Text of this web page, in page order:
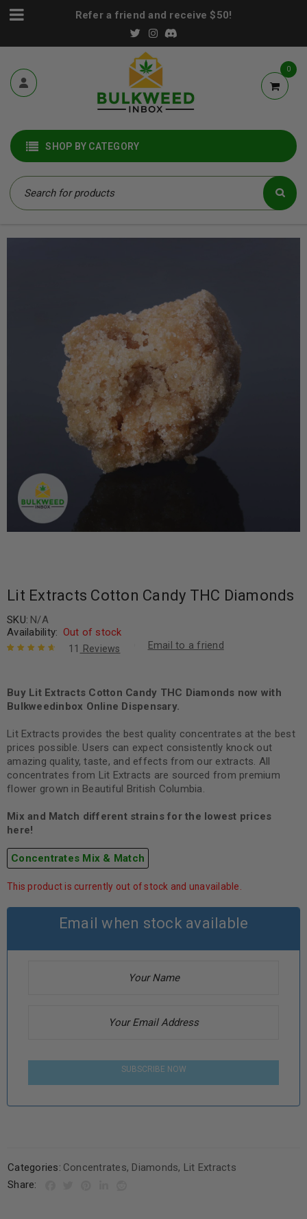
Refer a friend and receive $50!
0
SHOP BY CATEGORY
Lit Extracts Cotton Candy THC Diamonds
SKU: N/A
Availability: Out of stock
based on
customer
ratings
11 Reviews Email to a friend
Buy Lit Extracts Cotton Candy THC Diamonds now with
Bulkweedinbox Online Dispensary.
Lit Extracts provides the best quality concentrates at the best
prices possible. Users can expect consistently knock out
amazing quality, taste, and effects from our extracts. All
concentrates from Lit Extracts are sourced from premium
flower grown in Beautiful British Columbia.
Mix and Match different strains for the lowest prices
here!
Concentrates Mix & Match
This product is currently out of stock and unavailable.
Email when stock available
SUBSCRIBE NOW
Categories: Concentrates, Diamonds, Lit Extracts
Share: